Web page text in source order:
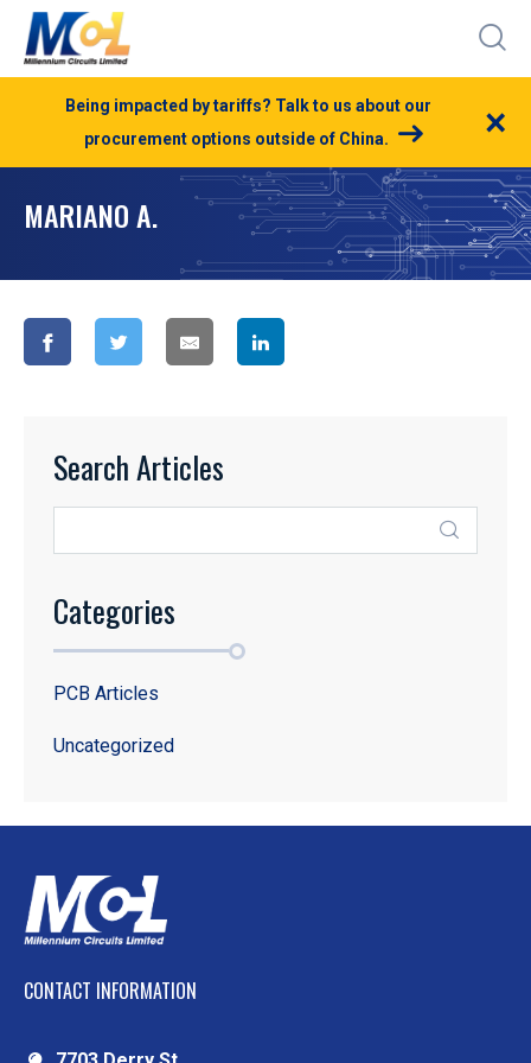
Being impacted by tariffs? Talk to us about our
procurement options outside of China.
×
MARIANO A.
Search Articles
Categories
PCB Articles
Uncategorized
CONTACT INFORMATION